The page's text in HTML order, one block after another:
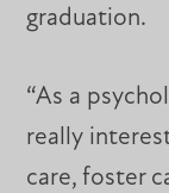
graduation.
“As a
really
care, foster